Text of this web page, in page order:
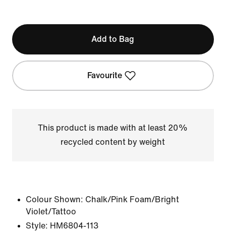
Add to Bag
Favourite
This product is made with at least 20%
recycled content by weight
Colour Shown: Chalk/Pink Foam/Bright
Violet/Tattoo
Style: HM6804-113